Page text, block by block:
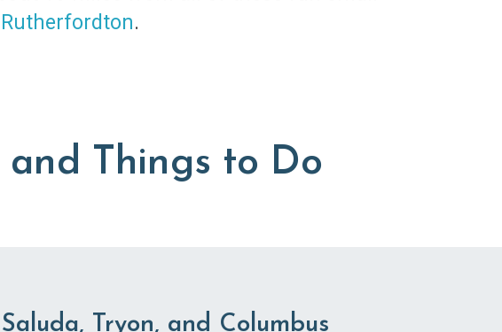
Rutherfordton.
and Things to Do
Tryon, and Columbus